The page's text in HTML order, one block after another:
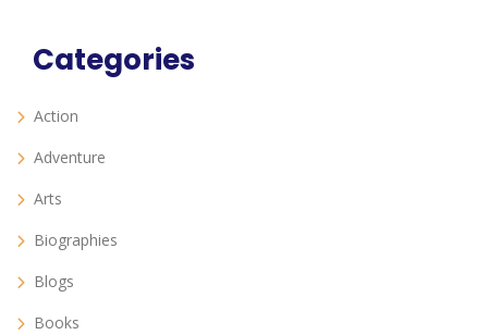
Categories
Action
Adventure
Arts
Biographies
Blogs
Books